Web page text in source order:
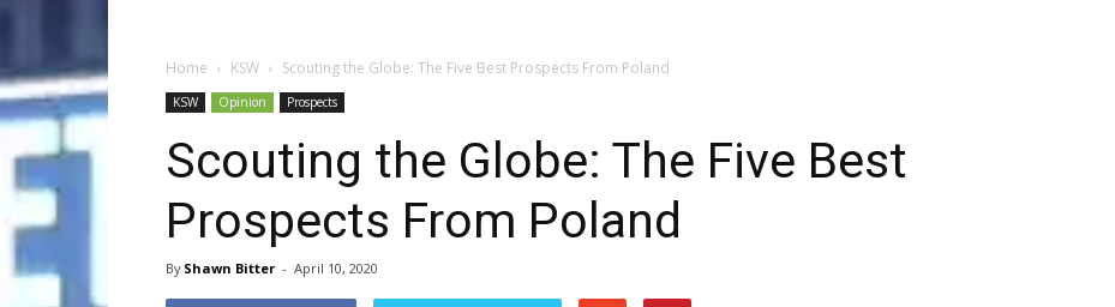
Home KSW Scouting the Globe: The Five Best Prospects From Poland
KSW Opinion Prospects
Scouting the Globe: The Five Best
Prospects From Poland
By Shawn Bitter - April 10, 2020